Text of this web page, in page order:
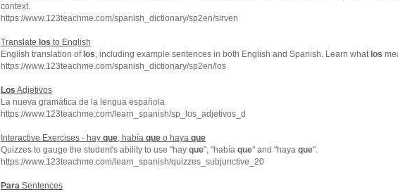
context.
https://www.123teachme.com/spanish_dictionary/sp2en/sirven
Translate los to English
English translation of los, including example sentences in both English and Spanish. Learn what los
https://www.123teachme.com/spanish_dictionary/sp2en/los
Los Adjetivos
La nueva gramática de la lengua española
https://www.123teachme.com/learn_spanish/sp_los_adjetivos_d
Interactive Exercises - hay que, había que o haya que
Quizzes to gauge the student's ability to use "hay que", "había que" and "haya que".
https://www.123teachme.com/learn_spanish/quizzes_subjunctive_20
Para Sentences